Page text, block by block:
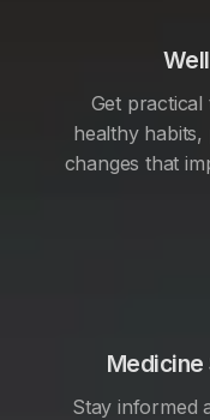
Get
healthy
changes that
Medicine
Stay informed